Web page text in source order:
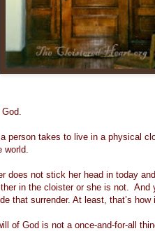
person takes to live in a physical
does not stick her head in today
in the cloister or she is not.
that surrender. At least, that’s
of God is not a once-and-for-all